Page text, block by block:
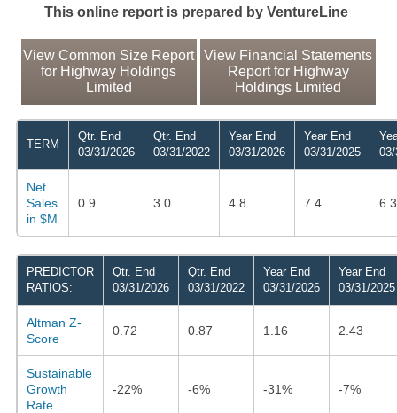
This online report is prepared by VentureLine
View Common Size Report
for Highway Holdings
Limited
View Financial Statements
Report for Highway
Holdings Limited
TERM
Qtr. End
03/31/2026
Qtr. End
03/31/2022
Year End
03/31/2026
Year End
03/31/2025
Net
Sales
in $M
0.9 3.0 4.8 7.4 6.3
PREDICTOR
RATIOS:
Qtr. End
03/31/2026
Qtr. End
03/31/2022
Year End
03/31/2026
Year End
03/31/2025
Altman Z-
Score
0.72 0.87 1.16 2.43
Sustainable
Growth
Rate
-22% -6% -31% -7%